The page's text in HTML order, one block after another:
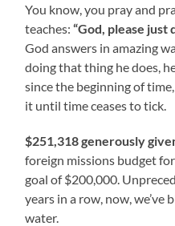
You know, you pray and
teaches:“God, please just
God answers in amazing
doing that thing he does,
since the beginning of
it until time ceases to tick.
$251,318 generously
foreign missions budget
goal of $200,000.
years in a row, now,
water.